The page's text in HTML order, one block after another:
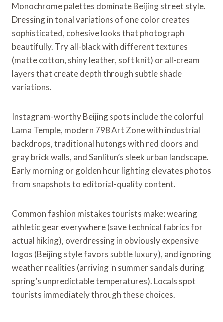
Monochrome palettes dominate Beijing street style.
Dressing in tonal variations of one color creates
sophisticated, cohesive looks that photograph
beautifully. Try all-black with different textures
(matte cotton, shiny leather, soft knit) or all-cream
layers that create depth through subtle shade
variations.
Instagram-worthy Beijing spots include the colorful
Lama Temple, modern 798 Art Zone with industrial
backdrops, traditional hutongs with red doors and
gray brick walls, and Sanlitun’s sleek urban landscape.
Early morning or golden hour lighting elevates photos
from snapshots to editorial-quality content.
Common fashion mistakes tourists make: wearing
athletic gear everywhere (save technical fabrics for
actual hiking), overdressing in obviously expensive
logos (Beijing style favors subtle luxury), and ignoring
weather realities (arriving in summer sandals during
spring’s unpredictable temperatures). Locals spot
tourists immediately through these choices.